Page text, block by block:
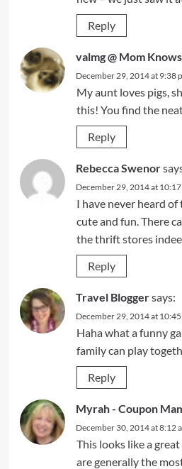
Reply
valmg @ Mom
December 29, 2014 at 9:38
My aunt loves pigs,
this! You find the
Reply
Rebecca Swenor
December 29, 2014 at
I have never heard
cute and fun. There
the thrift stores
Reply
Travel Bloggersays:
December 29, 2014 at
Haha what a funny
family can play
Reply
Myrah - Coupon
December 30, 2014 at 8:12
This looks like a
are generally the